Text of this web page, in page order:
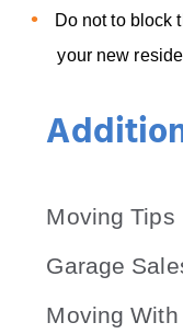
Moving Tips
Garage
Moving
Do not to block
your new